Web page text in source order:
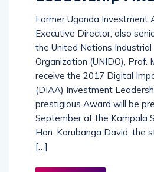
Former Uganda Investment
Executive Director, also
the United Nations
Organization (UNIDO), Prof.
receive the 2017 Digital
(DIAA) Investment
prestigious Award will be
September at the Kampala
Hon. Karubanga David, the
[…]